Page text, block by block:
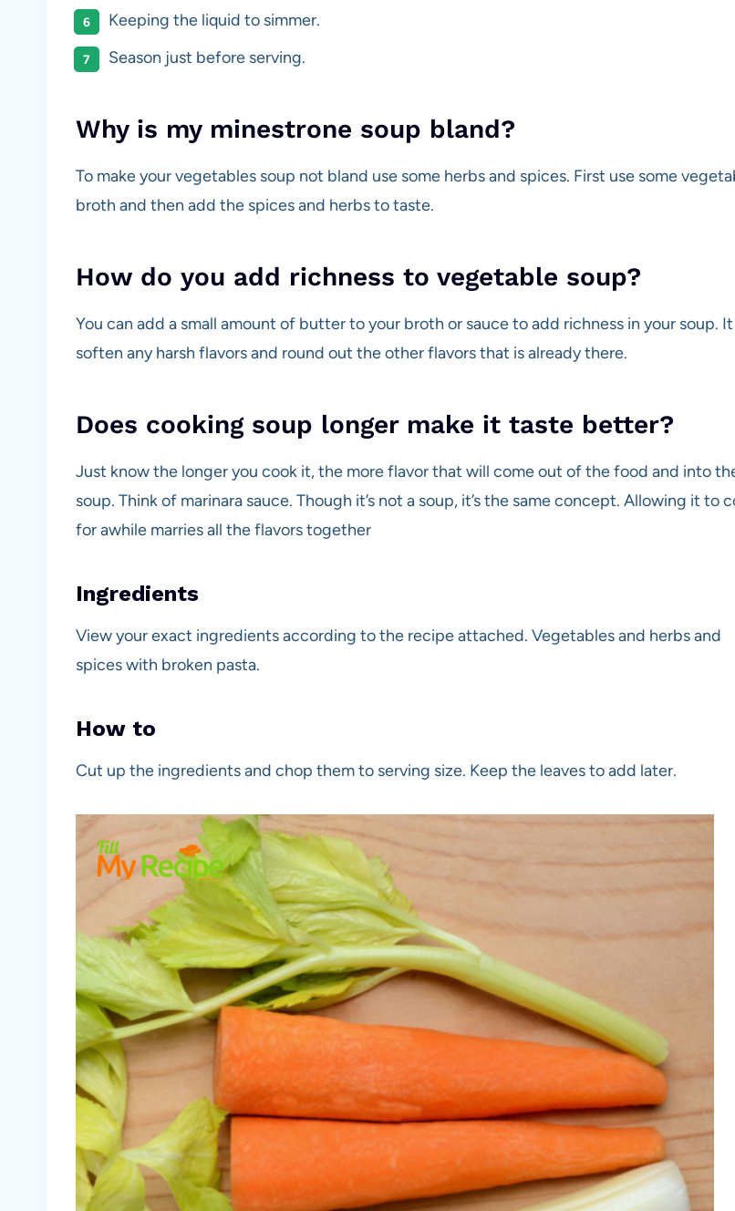
Keeping the liquid to simmer.
Season just before serving.
Why is my minestrone soup bland?
To make your vegetables soup not bland use some herbs and spices. First use some
broth and then add the spices and herbs to taste.
How do you add richness to vegetable soup?
You can add a small amount of butter to your broth or sauce to add richness in your soup.
soften any harsh flavors and round out the other flavors that is already there.
Does cooking soup longer make it taste better?
Just know the longer you cook it, the more flavor that will come out of the food and into
soup. Think of marinara sauce. Though it’s not a soup, it’s the same concept. Allowing it to
for awhile marries all the flavors together
Ingredients
View your exact ingredients according to the recipe attached. Vegetables and herbs and
spices with broken pasta.
How to
Cut up the ingredients and chop them to serving size. Keep the leaves to add later.